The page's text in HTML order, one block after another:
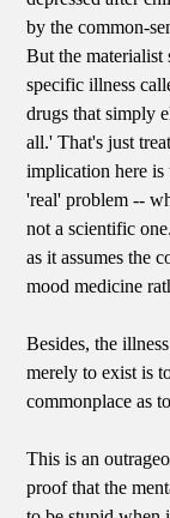
by the common-
But the materialist
specific illness
drugs that simply
all.' That's just
implication here
'real' problem --
not a scientific
as it assumes the
mood medicine
Besides, the
merely to exist is
commonplace as
This is an
proof that the